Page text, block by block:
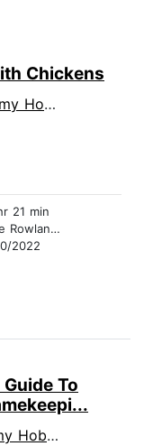
Chickens
21 min
Rowlands
2022
To